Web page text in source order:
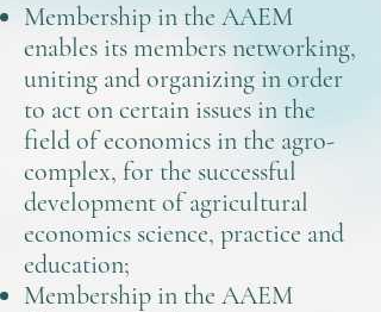
Membership in the AAEM
enables its members networking,
uniting and organizing in order
to act on certain issues in the
field of economics in the agro-
complex, for the successful
development of agricultural
economics science, practice and
education;
Membership in the AAEM